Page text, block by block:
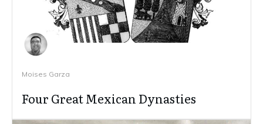
Moises Garza
Four Great Mexican Dynasties